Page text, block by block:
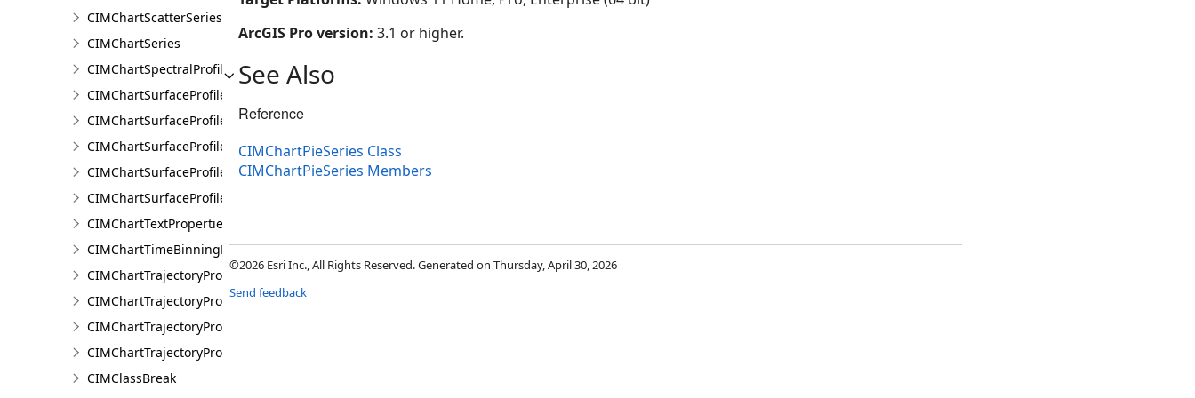
CIMChartScatterSeries
CIMChartSeries
CIMChartSpectralProfileSeries
CIMChartSurfaceProfileBand
CIMChartSurfaceProfileDimensionValue
CIMChartSurfaceProfileDimensionValues
CIMChartSurfaceProfileLayer
CIMChartSurfaceProfileSeries
CIMChartTextProperties
CIMChartTimeBinningProperties
CIMChartTrajectoryProfileFeature
CIMChartTrajectoryProfileLayer
CIMChartTrajectoryProfileSeries
CIMChartTrajectoryProfileVariable
CIMClassBreak
ArcGIS Pro version: 3.1 or higher.
See Also
Reference
CIMChartPieSeries Class
CIMChartPieSeries Members
©2026 Esri Inc., All Rights Reserved. Generated on Thursday, April 30, 2026
Send feedback